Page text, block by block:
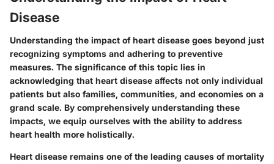
Disease
Understanding the impact of heart disease goes beyond just
recognizing symptoms and adhering to preventive
measures. The significance of this topic lies in
acknowledging that heart disease affects not only individual
patients but also families, communities, and economies on a
grand scale. By comprehensively understanding these
impacts, we equip ourselves with the ability to address
heart health more holistically.
Heart disease remains one of the leading causes of mortality